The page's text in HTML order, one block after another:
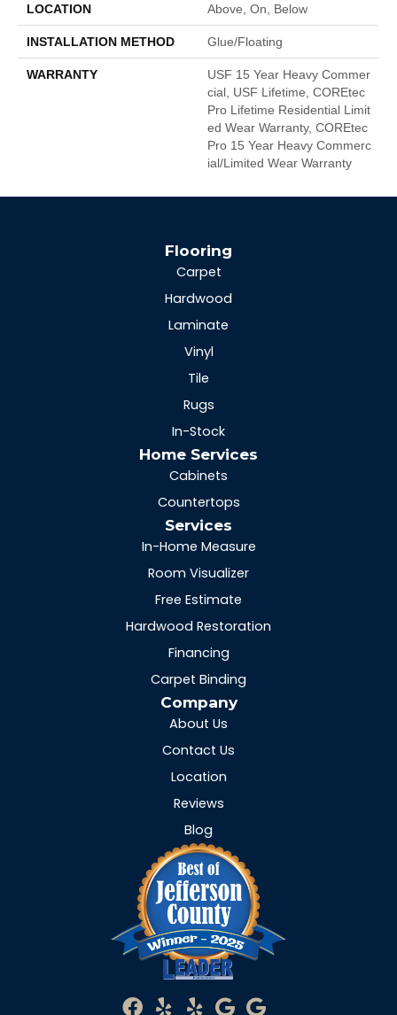
LOCATION Above, On, Below
INSTALLATION METHOD Glue/Floating
WARRANTY
USF 15 Year Heavy Commer
Cial, USF Lifetime, COREtec
Pro Lifetime Residential Limit
Ed Wear Warranty, COREtec
Pro 15 Year Heavy Commerc
Ial/Limited Wear Warranty
Flooring
Carpet
Hardwood
Laminate
Vinyl
Tile
Rugs
In-Stock
Home Services
Cabinets
Countertops
Services
In-Home Measure
Room Visualizer
Free Estimate
Hardwood Restoration
Financing
Carpet Binding
Company
About Us
Contact Us
Location
Reviews
Blog